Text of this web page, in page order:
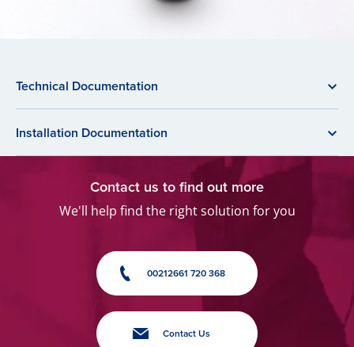
Technical Documentation
Installation Documentation
Contact us to find out more
We'll help find the right solution for you
00212661 720 368
Contact Us